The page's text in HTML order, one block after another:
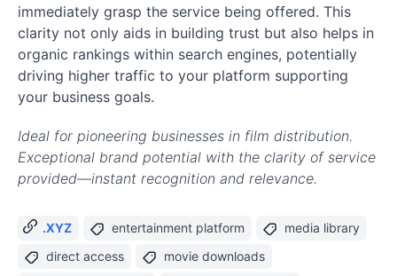
immediately grasp the service being offered. This
clarity not only aids in building trust but also helps in
organic rankings within search engines, potentially
driving higher traffic to your platform supporting
your business goals.
Ideal for pioneering businesses in film distribution.
Exceptional brand potential with the clarity of service
provided—instant recognition and relevance.
.XYZ entertainment platform
media library
direct access
movie downloads